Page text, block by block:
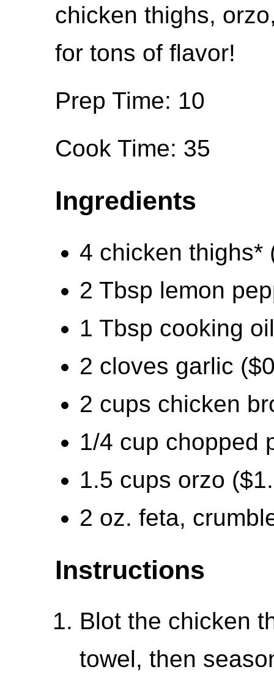
chicken thighs,
for tons of flavor!
Prep Time: 10
Cook Time: 35
Ingredients
4 chicken thighs*
2 Tbsp lemon
1 Tbsp cooking
2 cloves garlic
2 cups chicken
1/4 cup chopped
1.5 cups orzo
2 oz. feta,
Instructions
Blot the chicken
towel, then